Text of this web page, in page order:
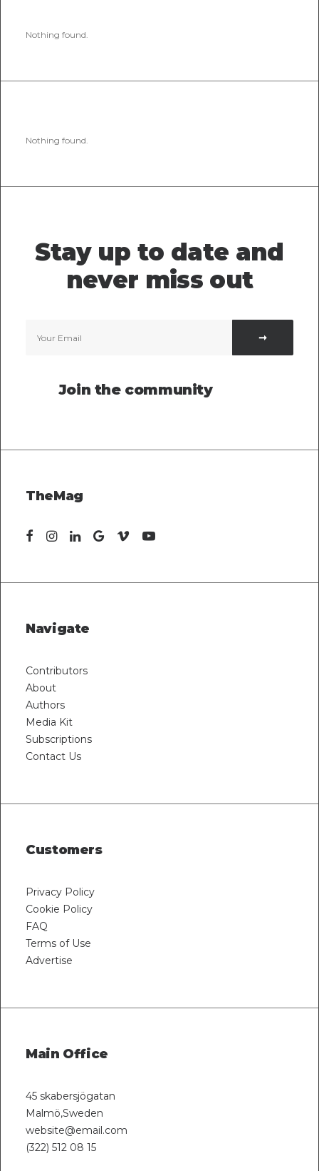
Nothing found.
Nothing found.
Stay up to date and
never miss out
Join the community
TheMag
Navigate
Contributors
About
Authors
Media Kit
Subscriptions
Contact Us
Customers
Privacy Policy
Cookie Policy
FAQ
Terms of Use
Advertise
Main Office
45 skabersjögatan
Malmö,Sweden
website@email.com
(322) 512 08 15